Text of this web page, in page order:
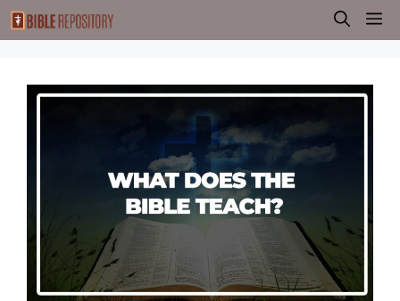
Skip
to